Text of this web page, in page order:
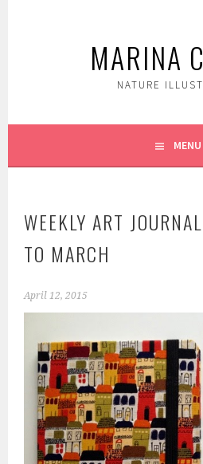
MARINA
NATURE
MENU
WEEKLY ART
TO MARCH
April 12, 2015